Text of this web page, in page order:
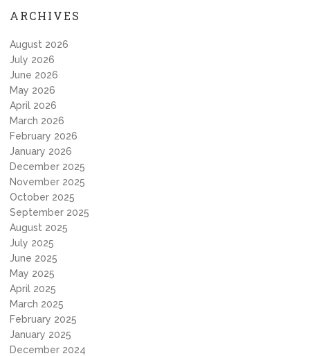
ARCHIVES
August 2026
July 2026
June 2026
May 2026
April 2026
March 2026
February 2026
January 2026
December 2025
November 2025
October 2025
September 2025
August 2025
July 2025
June 2025
May 2025
April 2025
March 2025
February 2025
January 2025
December 2024